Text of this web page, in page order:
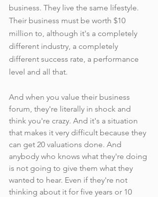
business. They live the same lifestyle.
Their business must be worth $10
million to, although it's a completely
different industry, a completely
different success rate, a performance
level and all that.
And when you value their business
forum, they're literally in shock and
think you're crazy. And it's a situation
that makes it very difficult because they
can get 20 valuations done. And
anybody who knows what they're doing
is not going to give them what they
wanted to hear. Even if they're not
thinking about it for five years or 10